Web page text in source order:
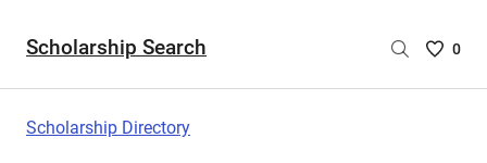
Scholarship Search
Saved
0
Scholarship Directory